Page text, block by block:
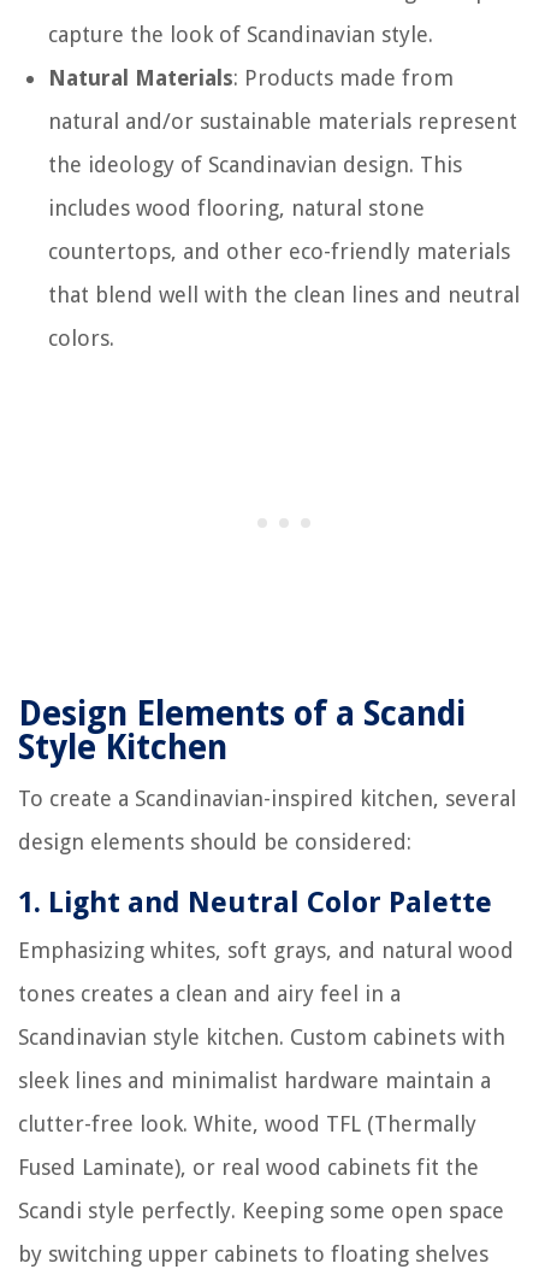
capture the look of Scandinavian style.
Natural Materials: Products made from
natural and/or sustainable materials represent
the ideology of Scandinavian design. This
includes wood flooring, natural stone
countertops, and other eco-friendly materials
that blend well with the clean lines and neutral
colors.
Design Elements of a Scandi
Style Kitchen
To create a Scandinavian-inspired kitchen, several
design elements should be considered:
1. Light and Neutral Color Palette
Emphasizing whites, soft grays, and natural wood
tones creates a clean and airy feel in a
Scandinavian style kitchen. Custom cabinets with
sleek lines and minimalist hardware maintain a
clutter-free look. White, wood TFL (Thermally
Fused Laminate), or real wood cabinets fit the
Scandi style perfectly. Keeping some open space
by switching upper cabinets to floating shelves